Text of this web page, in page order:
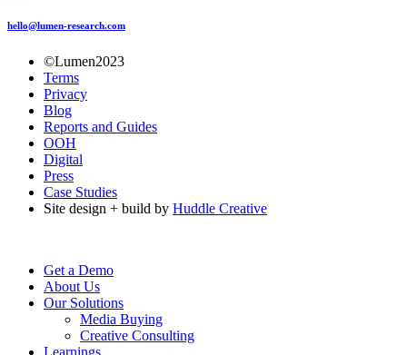
hello@lumen-research.com
©Lumen2023
Terms
Privacy
Blog
Reports and Guides
OOH
Digital
Press
Case Studies
Site design + build by Huddle Creative
Get a Demo
About Us
Our Solutions
Media Buying
Creative Consulting